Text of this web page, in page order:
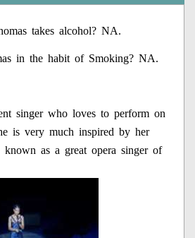
takes alcohol? NA.
in the habit of Smoking? NA.
singer who loves to perform on
is very much inspired by her
known as a great opera singer of